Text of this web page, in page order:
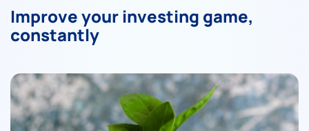
Improve your investing game,
constantly